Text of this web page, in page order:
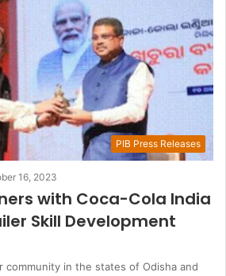
PIB Press Releases
16, 2023
with Coca-Cola India
Skill Development
community in the states of Odisha and